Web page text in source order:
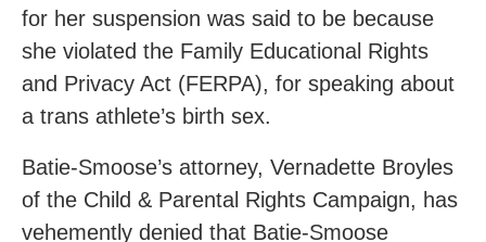
for her suspension was said to be because
she violated the Family Educational Rights
and Privacy Act (FERPA), for speaking about
a trans athlete’s birth sex.
Batie-Smoose’s attorney, Vernadette Broyles
of the Child & Parental Rights Campaign, has
vehemently denied that Batie-Smoose